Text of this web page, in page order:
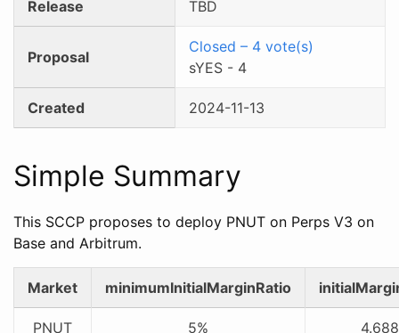
Release TBD
Proposal
Closed – 4 vote(s)
sYES - 4
Created 2024-11-13
Simple Summary
This SCCP proposes to deploy PNUT on Perps V3 on
Base and Arbitrum.
Market minimumInitialMarginRatio
PNUT 5% 4.688